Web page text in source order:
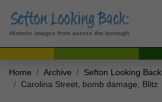
Historic images from across the borough
Home Archive Sefton Looking Back
Carolina Street, bomb damage, Blitz